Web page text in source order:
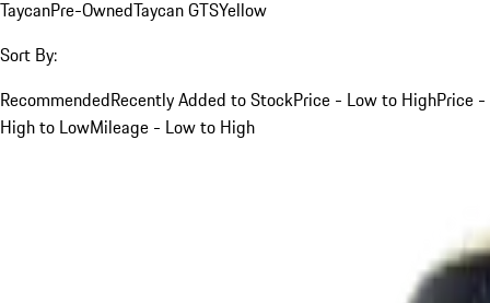
TaycanPre-OwnedTaycan GTSYellow
Sort By:
RecommendedRecently Added to StockPrice - Low to HighPrice -
High to LowMileage - Low to High